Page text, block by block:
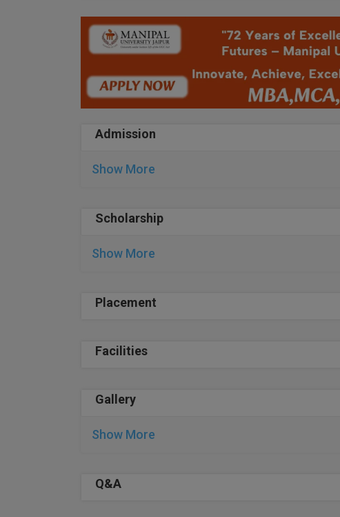
Admission
Show More
Scholarship
Show More
Placement
Facilities
Gallery
Show More
Q&A